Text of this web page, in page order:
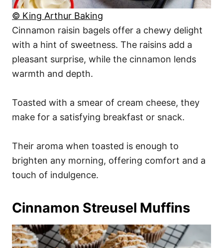
© King Arthur Baking
Cinnamon raisin bagels offer a chewy delight
with a hint of sweetness. The raisins add a
pleasant surprise, while the cinnamon lends
warmth and depth.
Toasted with a smear of cream cheese, they
make for a satisfying breakfast or snack.
Their aroma when toasted is enough to
brighten any morning, offering comfort and a
touch of indulgence.
Cinnamon Streusel Muffins